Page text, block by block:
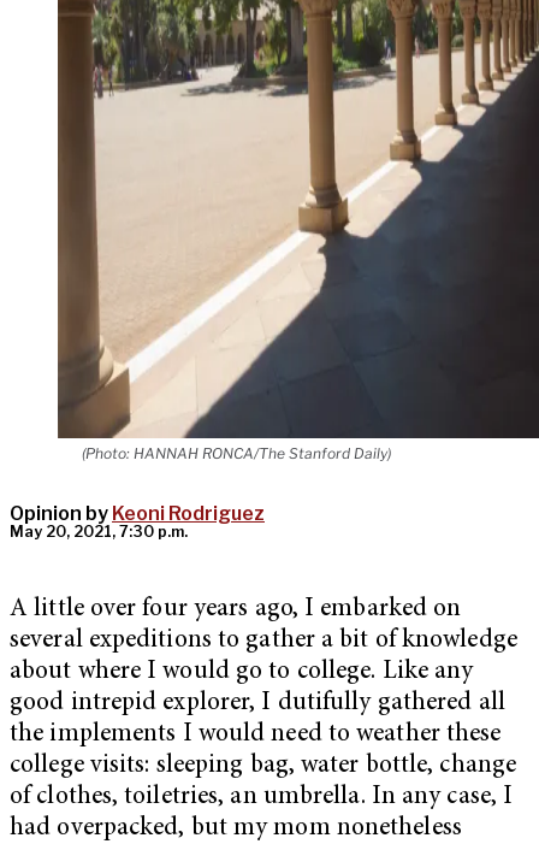
(Photo: HANNAH RONCA/The Stanford Daily)
Opinion by Keoni Rodriguez
May 20, 2021, 7:30 p.m.
A little over four years ago, I embarked on
several expeditions to gather a bit of knowledge
about where I would go to college. Like any
good intrepid explorer, I dutifully gathered all
the implements I would need to weather these
college visits: sleeping bag, water bottle, change
of clothes, toiletries, an umbrella. In any case, I
had overpacked, but my mom nonetheless